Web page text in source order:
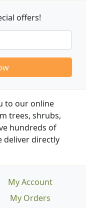
offers!
to our online
trees, shrubs,
hundreds of
deliver directly
My Account
My Orders